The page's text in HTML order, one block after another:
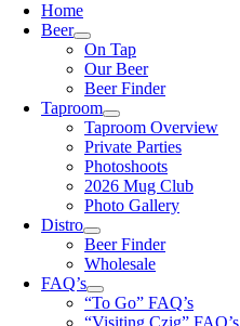
Home
Beer
On Tap
Our Beer
Beer Finder
Taproom
Taproom Overview
Private Parties
Photoshoots
2026 Mug Club
Photo Gallery
Distro
Beer Finder
Wholesale
FAQ’s
“To Go” FAQ’s
“Visiting Czig” FAQ’s